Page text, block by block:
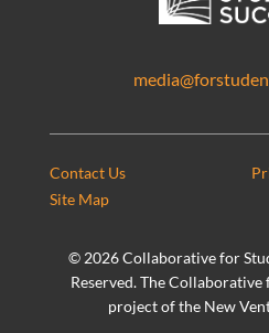
© 2026 Collaborative for
Reserved. The Collaborative
project of the New
Contact Us
Site Map